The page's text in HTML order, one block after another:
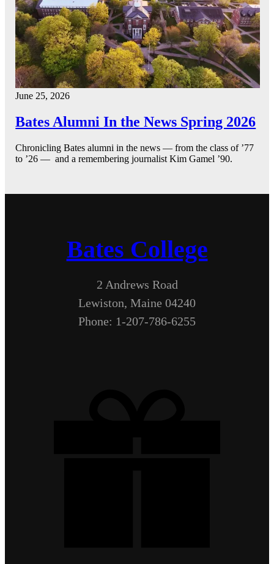
June 25, 2026
Bates Alumni In the News Spring 2026
Chronicling Bates alumni in the news — from the class of ’77
to ’26 — and a remembering journalist Kim Gamel ’90.
Bates College
2 Andrews Road
Lewiston, Maine 04240
Phone: 1-207-786-6255